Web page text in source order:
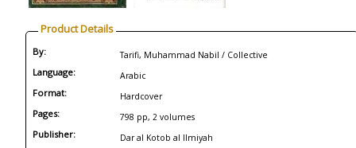
Product Details
By: Tarifi, Muhammad Nabil / Collective
Language: Arabic
Format: Hardcover
Pages: 798 pp, 2 volumes
Publisher: Dar al Kotob al Ilmiyah